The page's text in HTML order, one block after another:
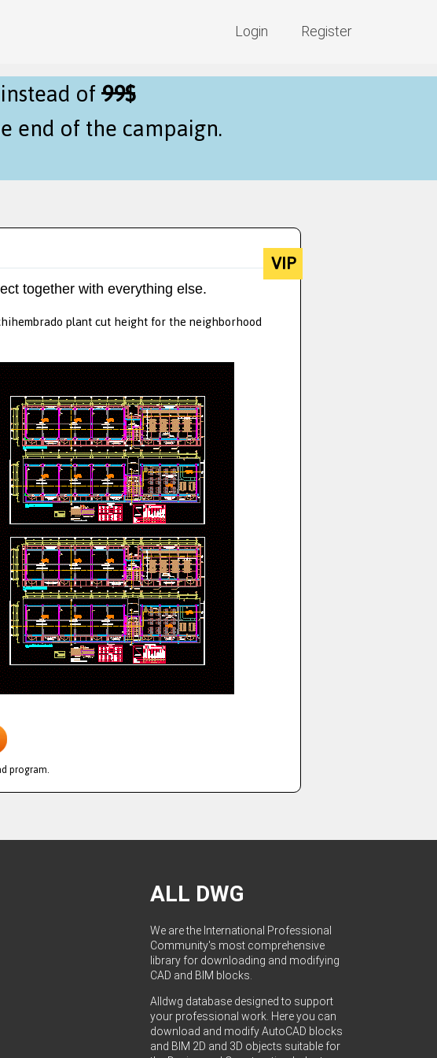
Login Register
of99$
of the campaign.
VIP
together with everything else.
plant cut height for the neighborhood
program.
ALL DWG
We are the International Professional
Community's most comprehensive
library for downloading and modifying
CAD and BIM blocks.
Alldwg database designed to support
your professional work. Here you can
download and modify AutoCAD blocks
and BIM 2D and 3D objects suitable for